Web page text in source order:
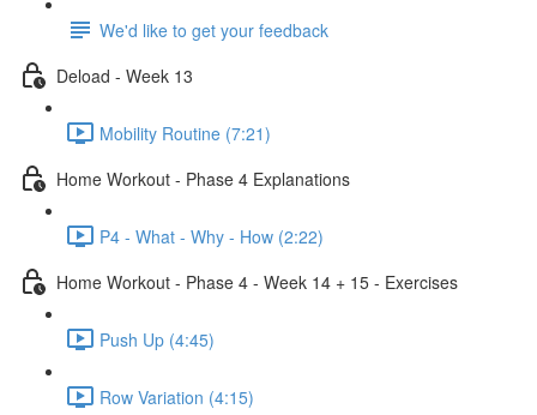
We'd like to get your feedback
Deload - Week 13
Mobility Routine (7:21)
Home Workout - Phase 4 Explanations
P4 - What - Why - How (2:22)
Home Workout - Phase 4 - Week 14 + 15 - Exercises
Push Up (4:45)
Row Variation (4:15)